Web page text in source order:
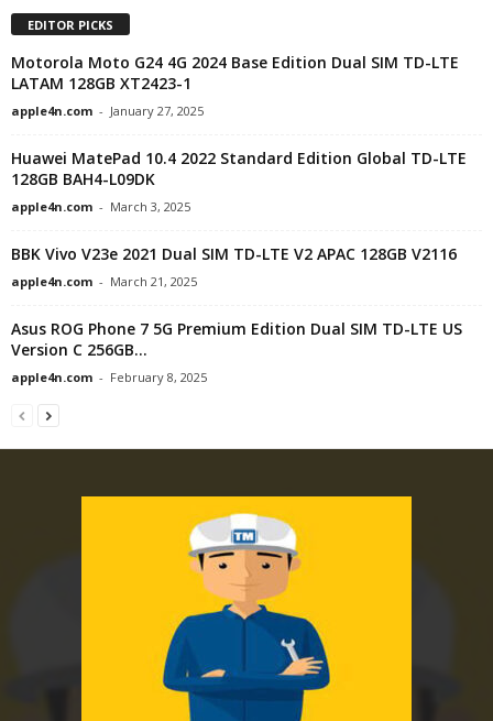
EDITOR PICKS
Motorola Moto G24 4G 2024 Base Edition Dual SIM TD-LTE
LATAM 128GB XT2423-1
apple4n.com - January 27, 2025
Huawei MatePad 10.4 2022 Standard Edition Global TD-LTE
128GB BAH4-L09DK
apple4n.com - March 3, 2025
BBK Vivo V23e 2021 Dual SIM TD-LTE V2 APAC 128GB V2116
apple4n.com - March 21, 2025
Asus ROG Phone 7 5G Premium Edition Dual SIM TD-LTE US
Version C 256GB...
apple4n.com - February 8, 2025